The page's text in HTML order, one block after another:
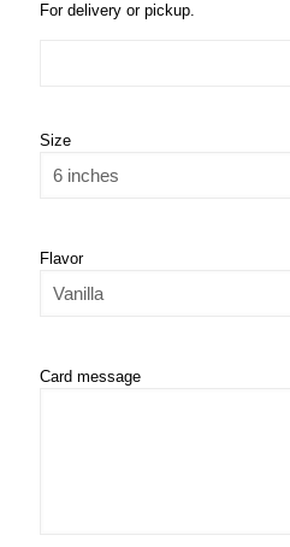
For delivery or pickup.
Size
Flavor
Card message